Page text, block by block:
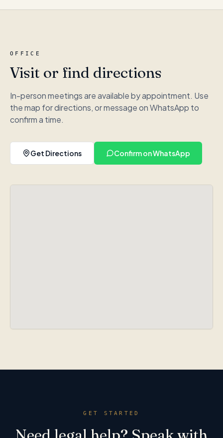
OFFICE
Visit or find directions
In-person meetings are available by appointment. Use
the map for directions, or message on WhatsApp to
confirm a time.
Get Directions Confirm on WhatsApp
GET STARTED